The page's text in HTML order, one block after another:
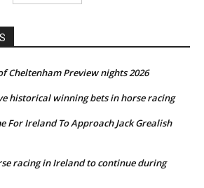
Cheltenham Preview nights 2026
historical winning bets in horse racing
For Ireland To Approach Jack Grealish
racing in Ireland to continue during